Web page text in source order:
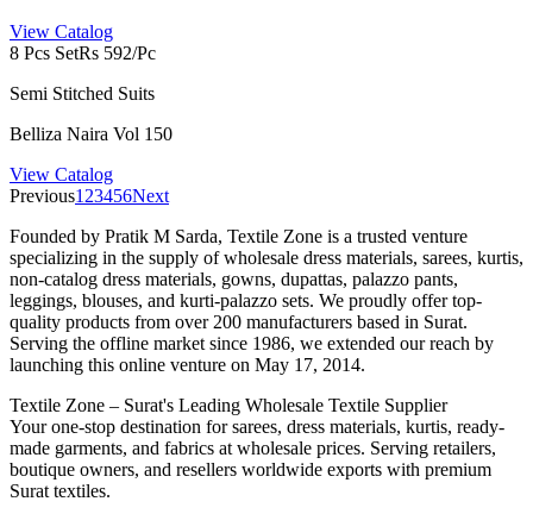
View Catalog
8 Pcs SetRs 592/Pc
Semi Stitched Suits
Belliza Naira Vol 150
View Catalog
Previous1 23456Next
Founded by Pratik M Sarda, Textile Zone is a trusted venture
specializing in the supply of wholesale dress materials, sarees, kurtis,
non-catalog dress materials, gowns, dupattas, palazzo pants,
leggings, blouses, and kurti-palazzo sets. We proudly offer top-
quality products from over 200 manufacturers based in Surat.
Serving the offline market since 1986, we extended our reach by
launching this online venture on May 17, 2014.
Textile Zone – Surat's Leading Wholesale Textile Supplier
Your one-stop destination for sarees, dress materials, kurtis, ready-
made garments, and fabrics at wholesale prices. Serving retailers,
boutique owners, and resellers worldwide exports with premium
Surat textiles.